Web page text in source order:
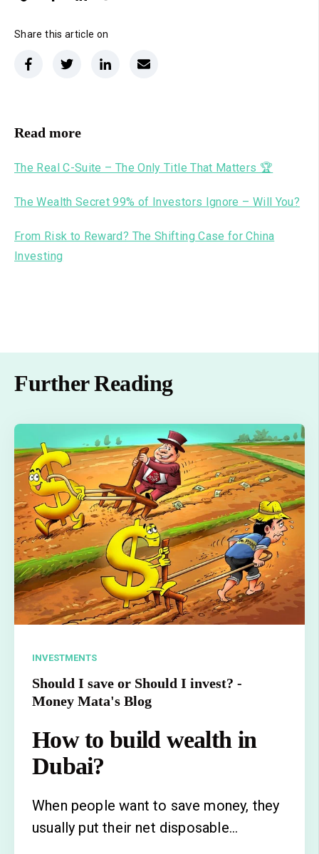
Share this article on
Read more
The Real C-Suite – The Only Title That Matters 🏆
The Wealth Secret 99% of Investors Ignore – Will You?
From Risk to Reward? The Shifting Case for China
Investing
Further Reading
INVESTMENTS
Should I save or Should I invest? -
Money Mata's Blog
How to build wealth in
Dubai?
When people want to save money, they
usually put their net disposable...